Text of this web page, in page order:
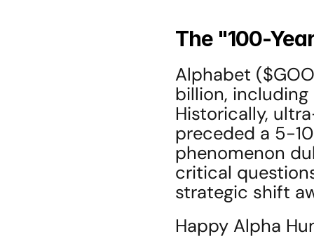
The "100-
Alphabet
billion,
Historically,
preceded a 5-
phenomenon
critical
strategic shift
Happy Alpha